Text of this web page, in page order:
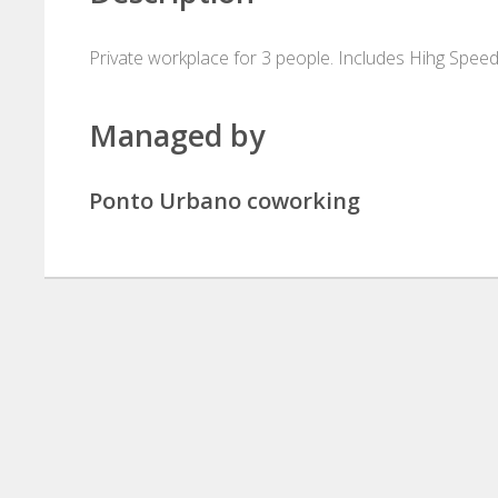
Private workplace for 3 people. Includes Hihg
Managed by
Ponto Urbano coworking